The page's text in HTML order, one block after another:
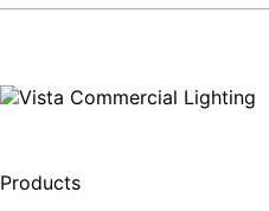
Products